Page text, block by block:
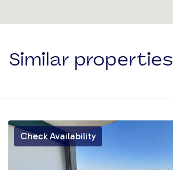
Similar properties
Check Availability